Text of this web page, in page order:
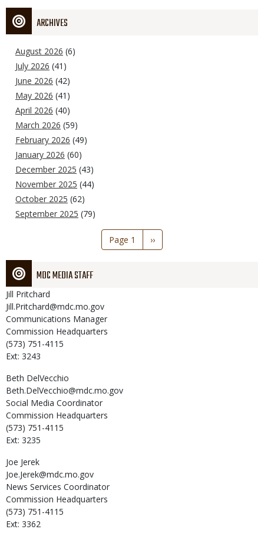
ARCHIVES
August 2026 (6)
July 2026 (41)
June 2026 (42)
May 2026 (41)
April 2026 (40)
March 2026 (59)
February 2026 (49)
January 2026 (60)
December 2025 (43)
November 2025 (44)
October 2025 (62)
September 2025 (79)
Page 1
Next
page
››
MDC MEDIA STAFF
Jill Pritchard
Jill.Pritchard@mdc.mo.gov
Communications Manager
Commission Headquarters
(573) 751-4115
Ext: 3243
Beth DelVecchio
Beth.DelVecchio@mdc.mo.gov
Social Media Coordinator
Commission Headquarters
(573) 751-4115
Ext: 3235
Joe Jerek
Joe.Jerek@mdc.mo.gov
News Services Coordinator
Commission Headquarters
(573) 751-4115
Ext: 3362